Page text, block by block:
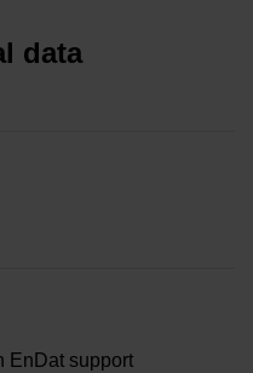
data
EnDat support